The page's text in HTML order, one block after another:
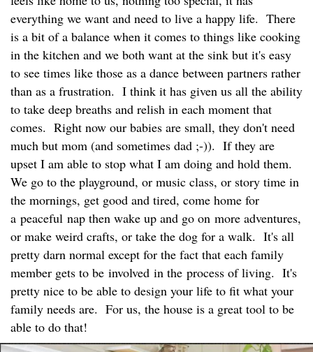
everything we want and need to live a happy life. There
is a bit of a balance when it comes to things like cooking
in the kitchen and we both want at the sink but it's easy
to see times like those as a dance between partners rather
than as a frustration. I think it has given us all the ability
to take deep breaths and relish in each moment that
comes. Right now our babies are small, they don't need
much but mom (and sometimes dad ;-)). If they are
upset I am able to stop what I am doing and hold them.
We go to the playground, or music class, or story time in
the mornings, get good and tired, come home for
a peaceful nap then wake up and go on more adventures,
or make weird crafts, or take the dog for a walk. It's all
pretty darn normal except for the fact that each family
member gets to be involved in the process of living. It's
pretty nice to be able to design your life to fit what your
family needs are. For us, the house is a great tool to be
able to do that!